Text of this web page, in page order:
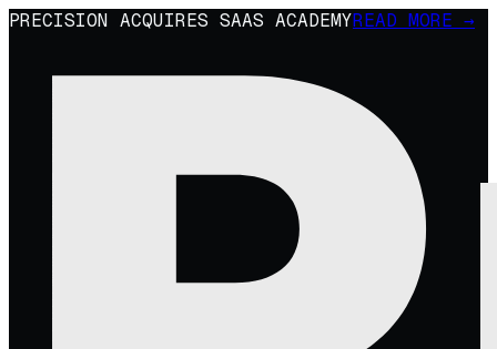
PRECISION ACQUIRES SAAS ACADEMYREAD MORE →